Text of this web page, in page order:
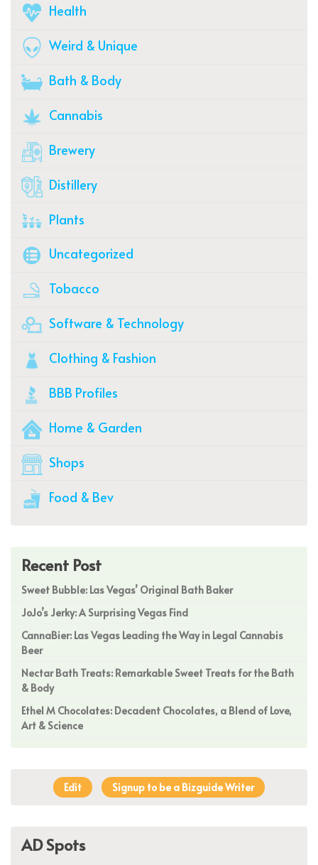
Health
Weird & Unique
Bath & Body
Cannabis
Brewery
Distillery
Plants
Uncategorized
Tobacco
Software & Technology
Clothing & Fashion
BBB Profiles
Home & Garden
Shops
Food & Bev
Recent Post
Sweet Bubble: Las Vegas’ Original Bath Baker
JoJo’s Jerky: A Surprising Vegas Find
CannaBier: Las Vegas Leading the Way in Legal Cannabis
Beer
Nectar Bath Treats: Remarkable Sweet Treats for the Bath
& Body
Ethel M Chocolates: Decadent Chocolates, a Blend of Love,
Art & Science
Edit Signup to be a Bizguide Writer
AD Spots